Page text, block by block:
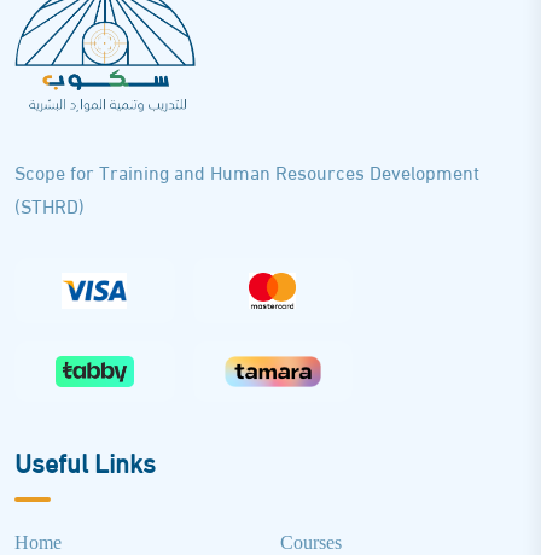
Scope for Training and Human Resources Development
(STHRD)
Useful Links
Home Courses